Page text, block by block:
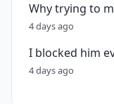
Why trying to
4 days ago
I blocked him
4 days ago